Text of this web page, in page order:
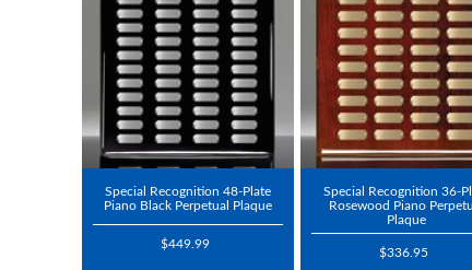
Special Recognition 48-Plate
Piano Black Perpetual Plaque
$449.99
Special Recognition 36-
Rosewood Piano
Plaque
$336.95